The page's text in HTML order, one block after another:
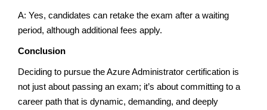
A: Yes, candidates can retake the exam after a waiting
period, although additional fees apply.
Conclusion
Deciding to pursue the Azure Administrator certification is
not just about passing an exam; it’s about committing to a
career path that is dynamic, demanding, and deeply